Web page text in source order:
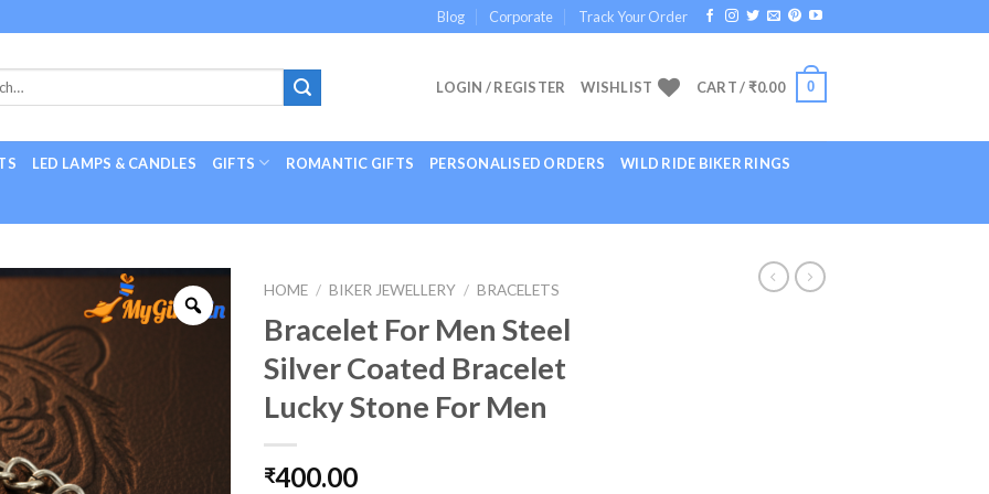
Blog Corporate Track Your Order
LOGIN / REGISTER WISHLIST CART /₹0.00 0
LED LAMPS & CANDLES GIFTS ROMANTIC GIFTS PERSONALISED ORDERS WILD RIDE BIKER RINGS
HOME / BIKER JEWELLERY / BRACELETS
Bracelet For Men Steel
Silver Coated Bracelet
Lucky Stone For Men
₹400.00